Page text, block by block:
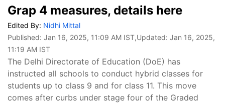
Grap 4 measures, details here
Edited By: Nidhi Mittal
Published: Jan 16, 2025, 11:09 AM IST,Updated: Jan 16, 2025,
11:19 AM IST
The Delhi Directorate of Education (DoE) has
instructed all schools to conduct hybrid classes for
students up to class 9 and for class 11. This move
comes after curbs under stage four of the Graded